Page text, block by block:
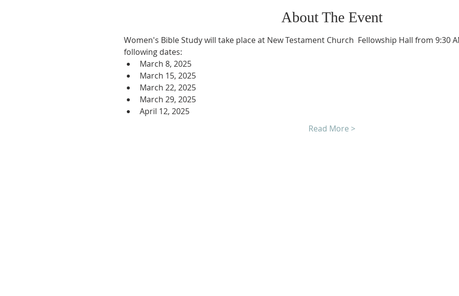
About The Event
Women's Bible Study will take place at New Testament Church  Fellowship Hall from 9:30
following dates:
March 8, 2025
March 15, 2025
March 22, 2025
March 29, 2025
April 12, 2025
Read More >